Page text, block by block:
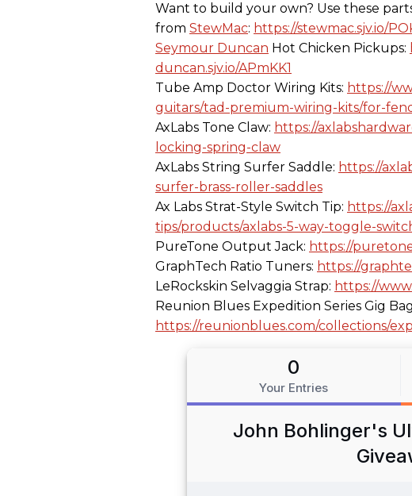
Want to build your own? Use these
from StewMac: https://stewmac.sjv.io/
Seymour Duncan Hot Chicken Pickups:
duncan.sjv.io/APmKK1
Tube Amp Doctor Wiring Kits: https://
guitars/tad-premium-wiring-kits/for-
AxLabs Tone Claw: https://
locking-spring-claw
AxLabs String Surfer Saddle: https://
surfer-brass-roller-saddles
Ax Labs Strat-Style Switch Tip: https://
tips/products/axlabs-5-way-toggle-
PureTone Output Jack: https://
GraphTech Ratio Tuners: https://
LeRockskin Selvaggia Strap: https://
Reunion Blues Expedition Series Gig
https://reunionblues.com/collections/